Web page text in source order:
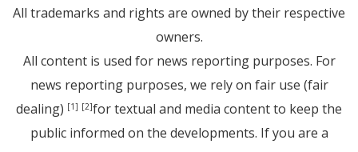
All trademarks and rights are owned by their respective
owners.
All content is used for news reporting purposes. For
news reporting purposes, we rely on fair use (fair
dealing) [1] [2]for textual and media content to keep the
public informed on the developments. If you are a